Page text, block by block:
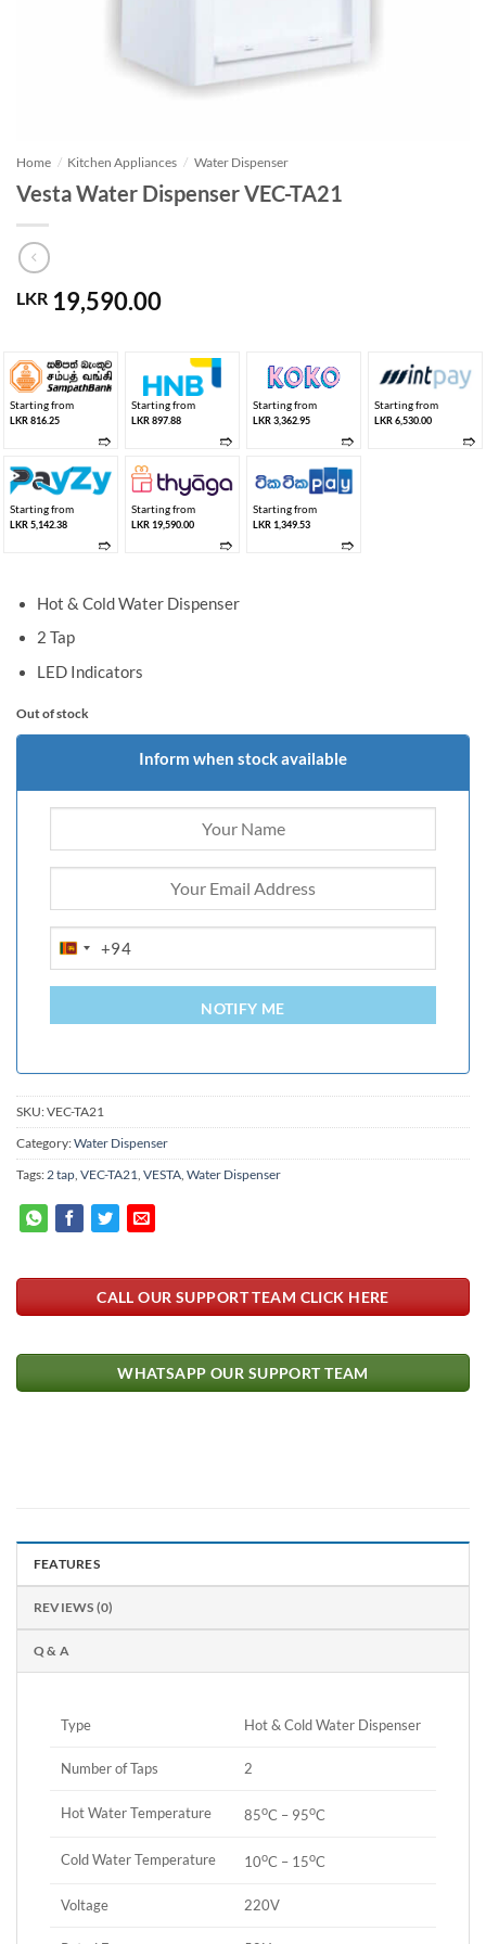
Home / Kitchen Appliances / Water Dispenser
Vesta Water Dispenser VEC-TA21
LKR 19,590.00
Starting from
LKR 816.25
➱
Starting from
LKR 897.88
➱
Starting from
LKR 3,362.95
➱
Starting from
LKR 6,530.00
➱
Starting from
LKR 5,142.38
➱
Starting from
LKR 19,590.00
➱
Starting from
LKR 1,349.53
➱
Hot & Cold Water Dispenser
2 Tap
LED Indicators
Out of stock
Inform when stock available
SRI
+94
NOTIFY ME
SKU:VEC-TA21
Category:Water Dispenser
Tags: 2 tap VEC-TA21 VESTA Water Dispenser
CALL OUR SUPPORT TEAM CLICK HERE
WHATSAPP OUR SUPPORT TEAM
FEATURES
REVIEWS (0)
Q & A
Type Hot & Cold Water Dispenser
Number of Taps 2
Hot Water Temperature 85oC – 95oC
Cold Water Temperature 10oC – 15oC
Voltage 220V